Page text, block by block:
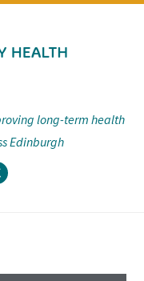
long-term health
Edinburgh